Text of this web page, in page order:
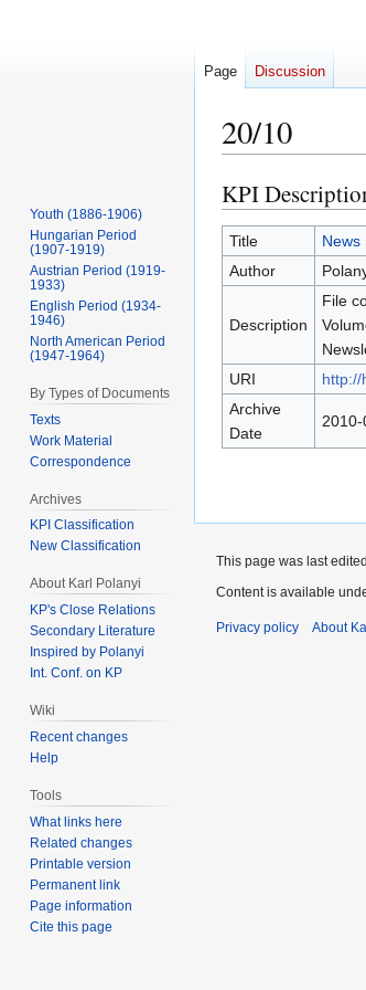
20/10
Jump
to
navigation
Jump
to
search
KPI
Title News
Author
Description
File
URI
http://
Archive
Date
Page Discussion
Youth (1886-1906)
Hungarian Period
(1907-1919)
Austrian Period (1919-
1933)
English Period (1934-
1946)
North American Period
(1947-1964)
By Types of Documents
Texts
Work Material
Correspondence
Archives
KPI Classification
New Classification
About Karl Polanyi
KP's Close Relations
Secondary Literature
Inspired by Polanyi
Int. Conf. on KP
Wiki
Recent changes
Help
Tools
What links here
Related changes
Printable version
Permanent link
Page information
Cite this page
This page was last
Content is available
Privacy policy About